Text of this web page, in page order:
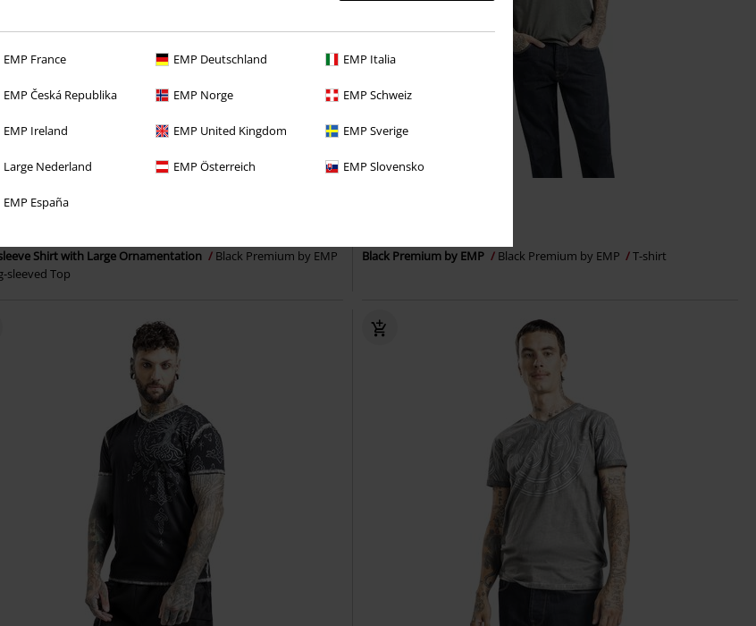
EMP France EMP Deutschland EMP Italia
EMP Česká Republika EMP Norge EMP Schweiz
EMP Ireland EMP United Kingdom EMP Sverige
Large Nederland EMP Österreich EMP Slovensko
EMP España
available
Shirt with Large Ornamentation
Black Premium by EMP
sleeved Top
Black Premium by EMP Black Premium by EMP T-shirt